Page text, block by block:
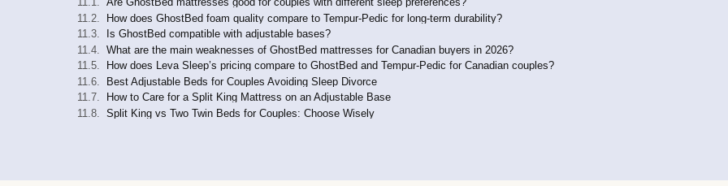
How does GhostBed foam quality compare to Tempur-Pedic for long-term durability?
Is GhostBed compatible with adjustable bases?
What are the main weaknesses of GhostBed mattresses for Canadian buyers in 2026?
How does Leva Sleep’s pricing compare to GhostBed and Tempur-Pedic for Canadian couples?
Best Adjustable Beds for Couples Avoiding Sleep Divorce
How to Care for a Split King Mattress on an Adjustable Base
Split King vs Two Twin Beds for Couples: Choose Wisely